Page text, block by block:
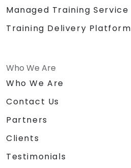
Managed Training Service
Training Delivery Platform
Who We Are
Who We Are
Contact Us
Partners
Clients
Testimonials